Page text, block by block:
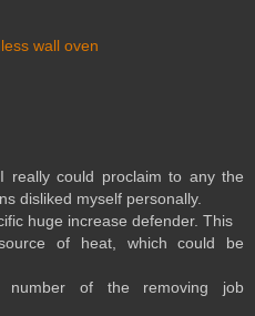
wall oven
really could proclaim to any the
disliked myself personally.
huge increase defender. This
of heat, which could be
of the removing job